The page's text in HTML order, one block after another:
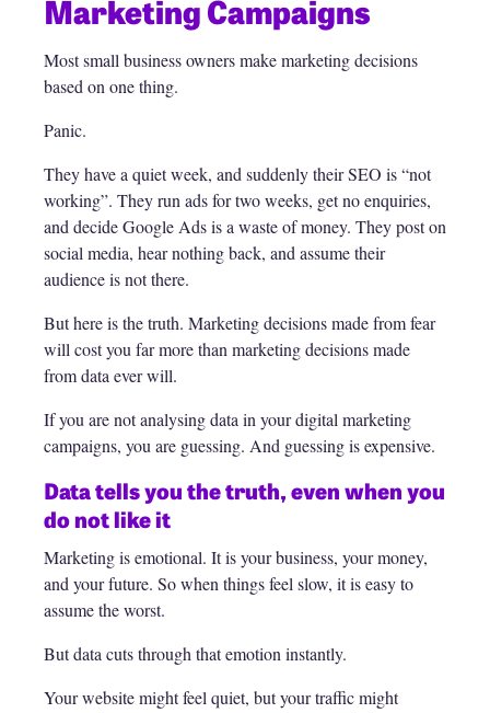
Marketing Campaigns
Most small business owners make marketing decisions
based on one thing.
Panic.
They have a quiet week, and suddenly their SEO is “not
working”. They run ads for two weeks, get no enquiries,
and decide Google Ads is a waste of money. They post on
social media, hear nothing back, and assume their
audience is not there.
But here is the truth. Marketing decisions made from fear
will cost you far more than marketing decisions made
from data ever will.
If you are not analysing data in your digital marketing
campaigns, you are guessing. And guessing is expensive.
Data tells you the truth, even when you
do not like it
Marketing is emotional. It is your business, your money,
and your future. So when things feel slow, it is easy to
assume the worst.
But data cuts through that emotion instantly.
Your website might feel quiet, but your traffic might